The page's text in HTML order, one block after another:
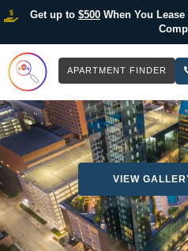
Get up to $500When You
APARTMENT FINDER
VIEW